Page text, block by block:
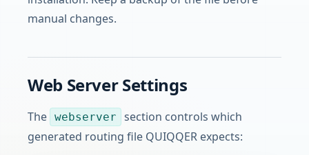
manual changes.
Web Server Settings
The webserver
section controls which
generated routing file QUIQQER expects: